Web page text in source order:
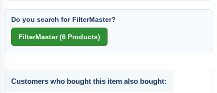
Do you search for FilterMaster?
Customers who bought this item also bought: